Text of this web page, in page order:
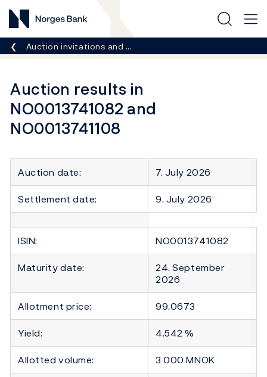
Norges Bank
Breadcrumb
Auction invitations and …
Auction results in
NO0013741082 and
NO0013741108
Auction date:
7. July 2026
Settlement date:
9. July 2026
ISIN:
NO0013741082
Maturity date:
24. September
2026
Allotment price:
99.0673
Yield:
4.542 %
Allotted volume:
3 000 MNOK